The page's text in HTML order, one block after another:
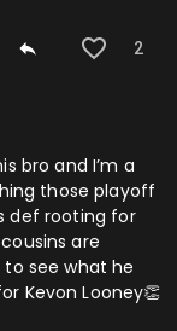
2
bro and I’m a
those playoff
def rooting for
are
see what he
Kevon Looney👏